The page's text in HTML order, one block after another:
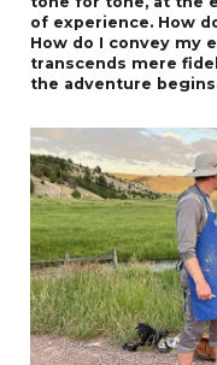
of experience. How
How do I convey my
transcends mere
the adventure